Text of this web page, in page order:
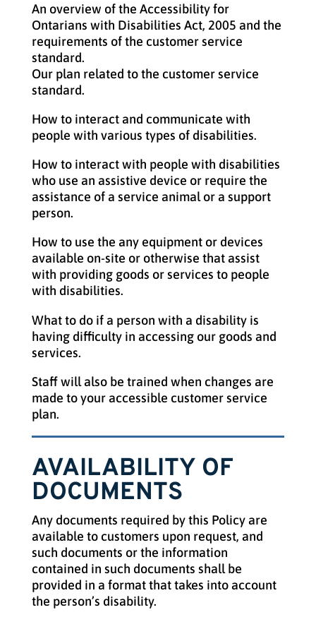
An overview of the Accessibility for
Ontarians with Disabilities Act, 2005 and the
requirements of the customer service
standard.
Our plan related to the customer service
standard.
How to interact and communicate with
people with various types of disabilities.
How to interact with people with disabilities
who use an assistive device or require the
assistance of a service animal or a support
person.
How to use the any equipment or devices
available on-site or otherwise that assist
with providing goods or services to people
with disabilities.
What to do if a person with a disability is
having difficulty in accessing our goods and
services.
Staff will also be trained when changes are
made to your accessible customer service
plan.
AVAILABILITY OF
DOCUMENTS
Any documents required by this Policy are
available to customers upon request, and
such documents or the information
contained in such documents shall be
provided in a format that takes into account
the person’s disability.